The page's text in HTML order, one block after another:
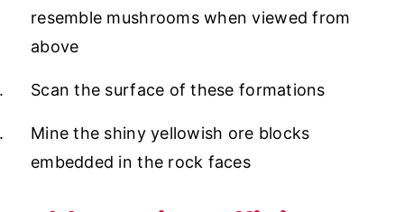
resemble mushrooms when viewed from
above
Scan the surface of these formations
Mine the shiny yellowish ore blocks
embedded in the rock faces